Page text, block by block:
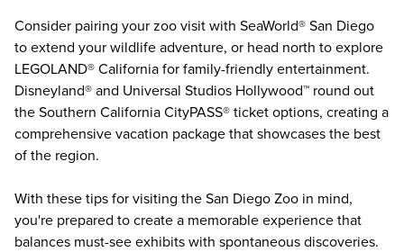
Consider pairing your zoo visit with SeaWorld® San Diego
to extend your wildlife adventure, or head north to explore
LEGOLAND® California for family-friendly entertainment.
Disneyland® and Universal Studios Hollywood™ round out
the Southern California CityPASS® ticket options, creating a
comprehensive vacation package that showcases the best
of the region.
With these tips for visiting the San Diego Zoo in mind,
you're prepared to create a memorable experience that
balances must-see exhibits with spontaneous discoveries.